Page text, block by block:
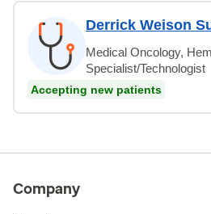
Derrick Weison
Medical Oncology,
Specialist/Technologist
Accepting new patients
Company